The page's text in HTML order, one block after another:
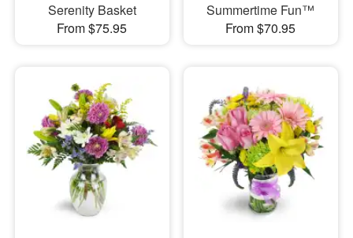
Serenity Basket
From $75.95
Summertime Fun™
From $70.95